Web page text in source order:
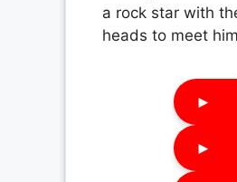
a rock star with
heads to meet
►
►